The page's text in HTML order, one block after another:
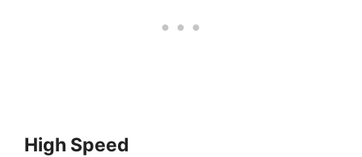
High Speed